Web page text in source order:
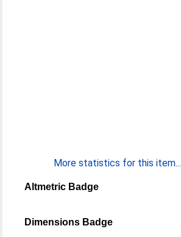
More statistics for this item...
Altmetric Badge
Dimensions Badge